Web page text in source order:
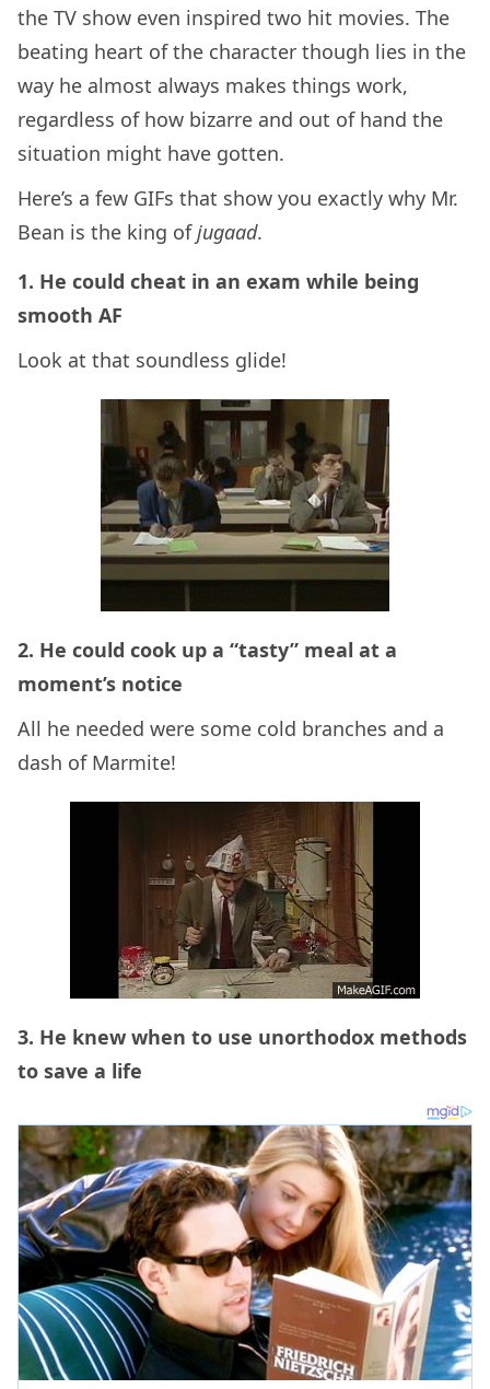
the TV show even inspired two hit movies. The
beating heart of the character though lies in the
way he almost always makes things work,
regardless of how bizarre and out of hand the
situation might have gotten.
Here’s a few GIFs that show you exactly why Mr.
Bean is the king ofjugaad.
1. He could cheat in an exam while being
smooth AF
Look at that soundless glide!
2. He could cook up a “tasty” meal at a
moment’s notice
All he needed were some cold branches and a
dash of Marmite!
3. He knew when to use unorthodox methods
to save a life